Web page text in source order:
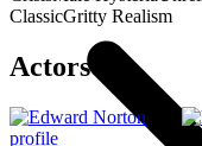
ClassicGritty Realism
Actors